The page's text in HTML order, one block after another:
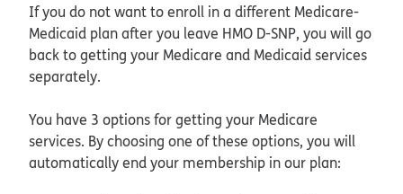
If you do not want to enroll in a different Medicare-
Medicaid plan after you leave HMO D-SNP, you will go
back to getting your Medicare and Medicaid services
separately.
You have 3 options for getting your Medicare
services. By choosing one of these options, you will
automatically end your membership in our plan: